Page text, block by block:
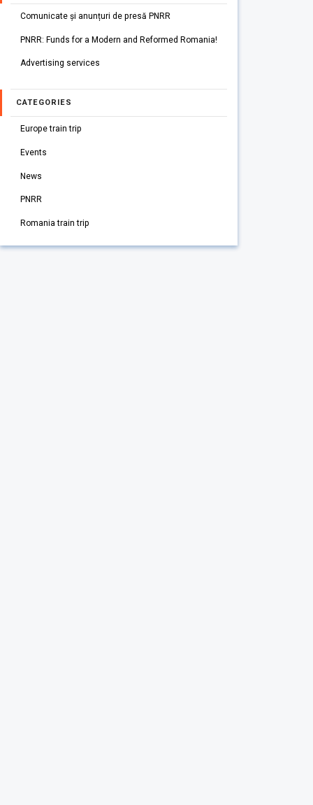
Comunicate și anunțuri de presă PNRR
PNRR: Funds for a Modern and Reformed Romania!
Advertising services
CATEGORIES
Europe train trip
Events
News
PNRR
Romania train trip